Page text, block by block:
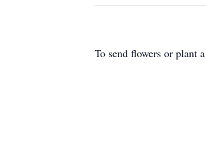
To send flowers or plant a